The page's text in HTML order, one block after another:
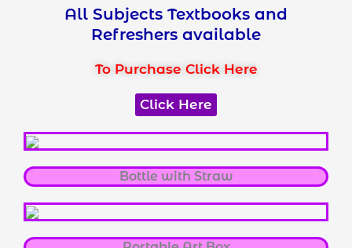
All Subjects Textbooks and
Refreshers available
To Purchase Click Here
Click Here
Bottle with Straw